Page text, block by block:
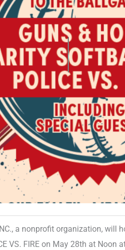
a nonprofit organization, will
VS. FIRE on May 28th at Noon